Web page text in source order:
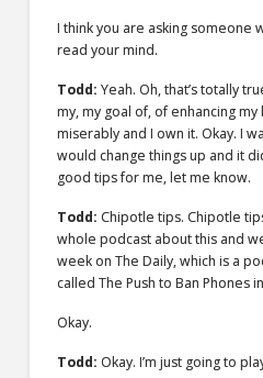
I think you are asking someone
read your mind.
Todd: Yeah. Oh, that’s totally
my, my goal of, of enhancing
miserably and I own it. Okay. I
would change things up and it
good tips for me, let me know.
Todd: Chipotle tips. Chipotle
whole podcast about this and
week on The Daily, which is a
called The Push to Ban Phones
Okay.
Todd: Okay. I’m just going to